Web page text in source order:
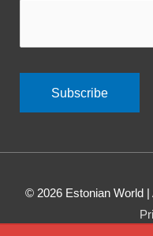
© 2026 Estonian World |